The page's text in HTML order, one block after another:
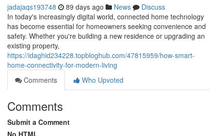
jadajaqs193748 89 days ago News
Discuss
In today's increasingly digital world, connected home technology
has become essential for homeowners seeking convenience and
safety. Whether you're building a new residence or upgrading an
existing property,
https://idaghid234228.topbloghub.com/47815959/how-smart-
home-connectivity-for-modern-living
Comments
Who Upvoted
Comments
Submit a Comment
No HTML